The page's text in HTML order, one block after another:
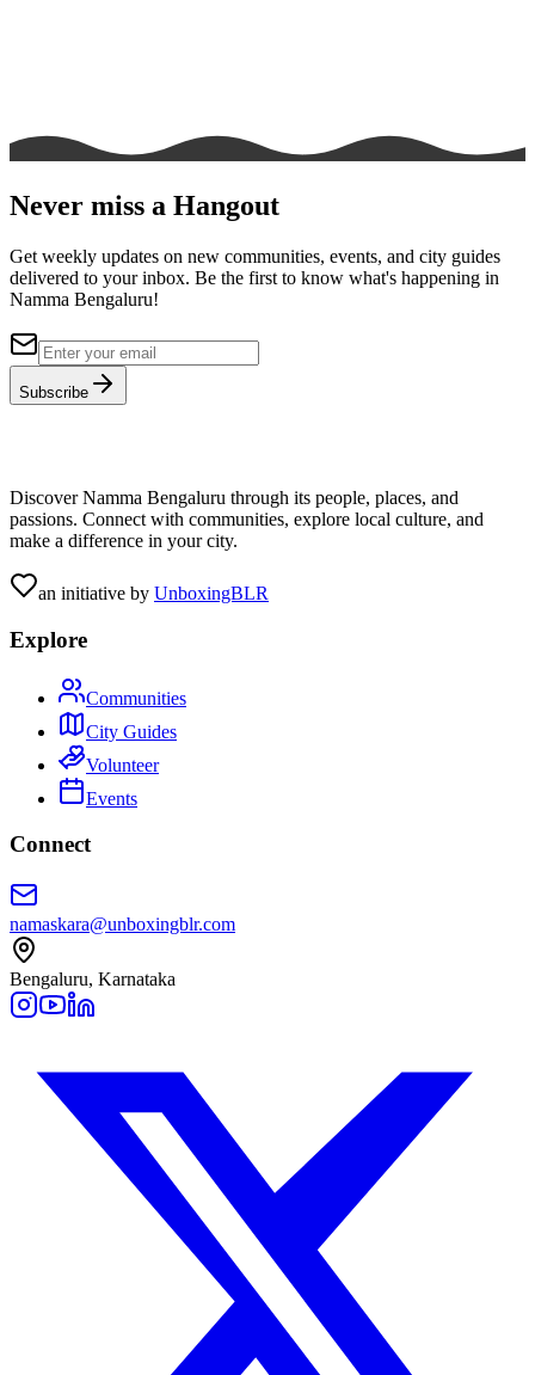
Never miss a Hangout
Get weekly updates on new communities, events, and city guides
delivered to your inbox. Be the first to know what's happening in
Namma Bengaluru!
Subscribe
Discover Namma Bengaluru through its people, places, and
passions. Connect with communities, explore local culture, and
make a difference in your city.
an initiative by UnboxingBLR
Explore
Communities
City Guides
Volunteer
Events
Connect
namaskara@unboxingblr.com
Bengaluru, Karnataka